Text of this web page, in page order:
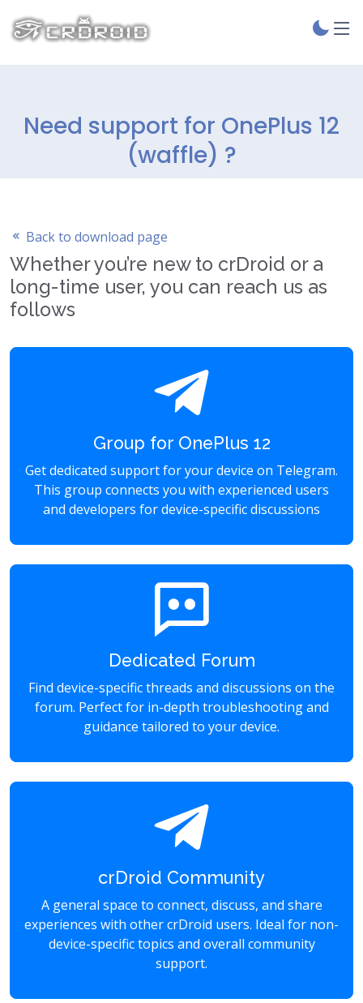
Need support for OnePlus 12
(waffle) ?
Back to download page
Whether you’re new to crDroid or a
long-time user, you can reach us as
follows
Group for OnePlus 12
Get dedicated support for your device on Telegram.
This group connects you with experienced users
and developers for device-specific discussions
Dedicated Forum
Find device-specific threads and discussions on the
forum. Perfect for in-depth troubleshooting and
guidance tailored to your device.
crDroid Community
A general space to connect, discuss, and share
experiences with other crDroid users. Ideal for non-
device-specific topics and overall community
support.